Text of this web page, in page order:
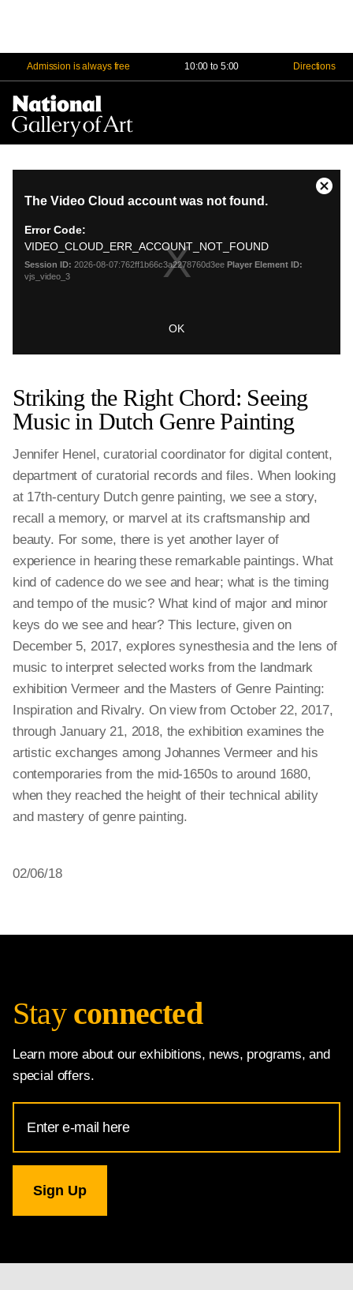
Admission is always free 10:00 to 5:00 Directions
Striking the Right Chord: Seeing
Music in Dutch Genre Painting
Jennifer Henel, curatorial coordinator for digital content,
department of curatorial records and files. When looking
at 17th-century Dutch genre painting, we see a story,
recall a memory, or marvel at its craftsmanship and
beauty. For some, there is yet another layer of
experience in hearing these remarkable paintings. What
kind of cadence do we see and hear; what is the timing
and tempo of the music? What kind of major and minor
keys do we see and hear? This lecture, given on
December 5, 2017, explores synesthesia and the lens of
music to interpret selected works from the landmark
exhibition Vermeer and the Masters of Genre Painting:
Inspiration and Rivalry. On view from October 22, 2017,
through January 21, 2018, the exhibition examines the
artistic exchanges among Johannes Vermeer and his
contemporaries from the mid-1650s to around 1680,
when they reached the height of their technical ability
and mastery of genre painting.
02/06/18
Stay connected
Learn more about our exhibitions, news, programs, and
special offers.
Address
for
Gallery
newsletter